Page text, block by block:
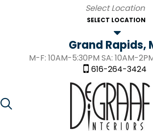
SELECT LOCATION
Grand Rapids,
M-F: 10AM-5:30PM SA: 10AM-
616-264-3424